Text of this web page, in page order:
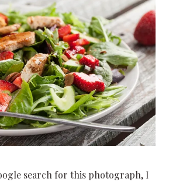
search for this photograph, I